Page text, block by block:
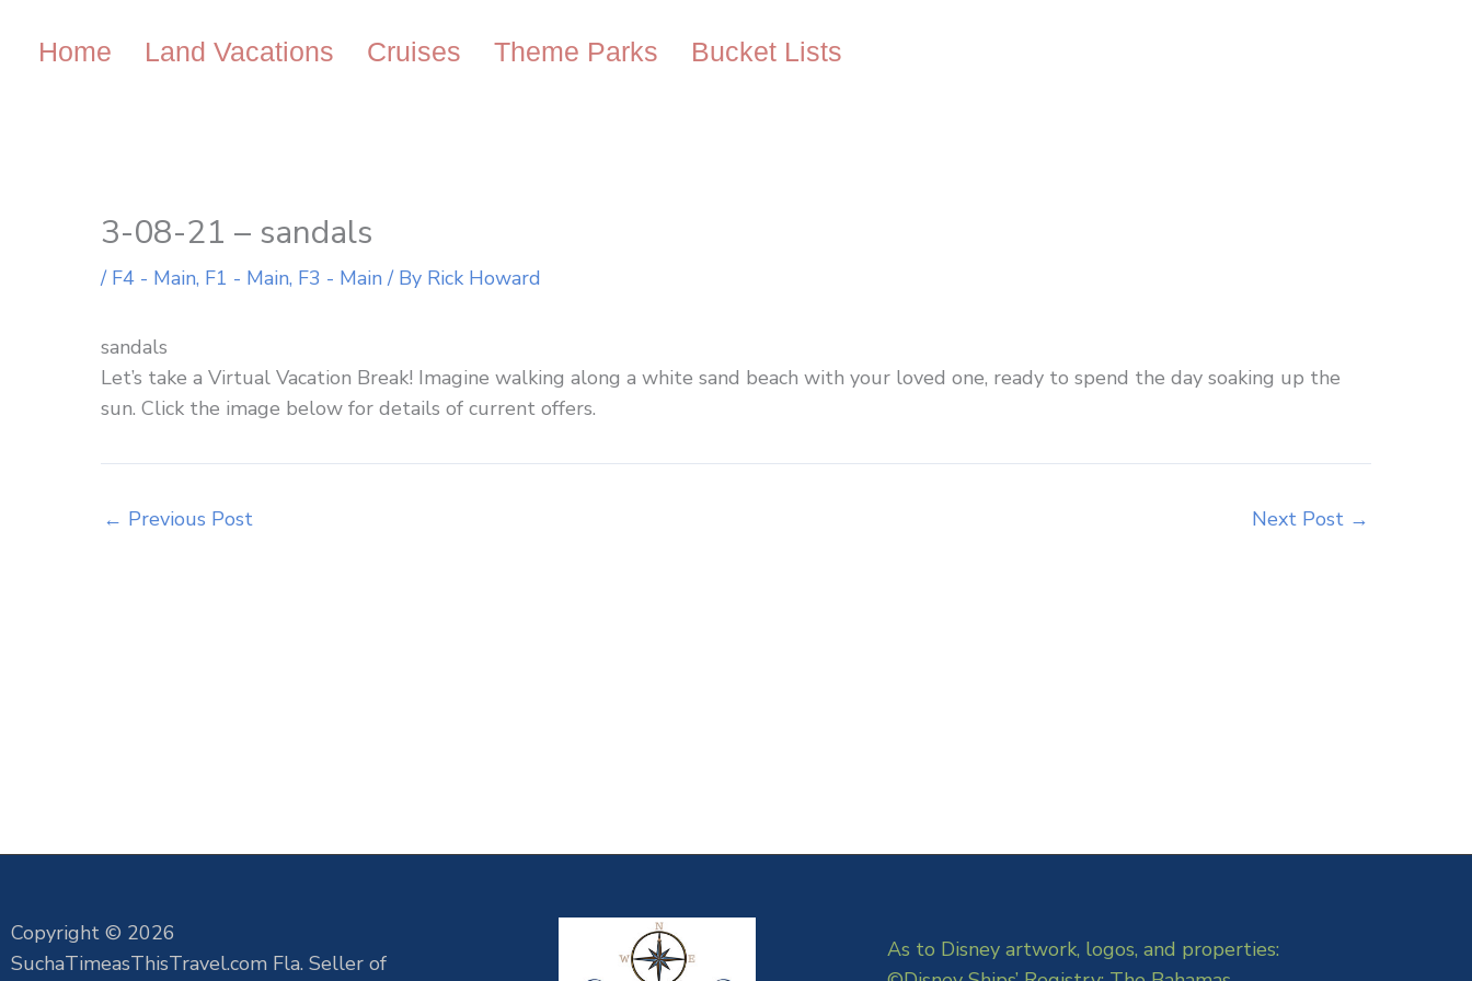
Home Land Vacations Cruises Theme Parks Bucket Lists
3-08-21 – sandals
/ F4 - Main, F1 - Main, F3 - Main/ By Rick Howard
sandals
Let’s take a Virtual Vacation Break! Imagine walking along a white sand beach with your loved one, ready to spend the day soaking up the
sun. Click the image below for details of current offers.
← Previous Post Next Post →
Copyright © 2026
SuchaTimeasThisTravel.com Fla. Seller of
As to Disney artwork, logos, and properties: